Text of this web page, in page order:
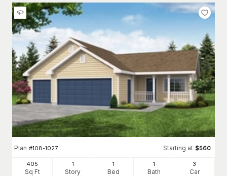
Plan #108-1027 Starting at $560
405
Sq Ft
1
Story
1
Bed
1
Bath
3
Car